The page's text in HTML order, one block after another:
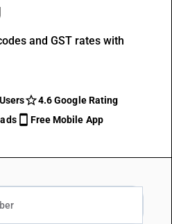
and GST rates with
4.6 Google Rating
Free Mobile App